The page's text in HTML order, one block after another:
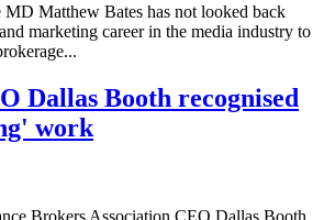
MD Matthew Bates has not looked back
marketing career in the media industry to
Dallas Booth recognised
work
Brokers Association CEO Dallas Booth